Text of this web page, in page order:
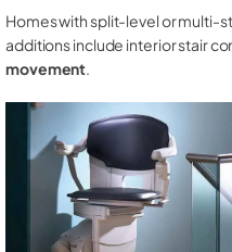
Homes with split-level or multi-
additions include interior stair
movement.